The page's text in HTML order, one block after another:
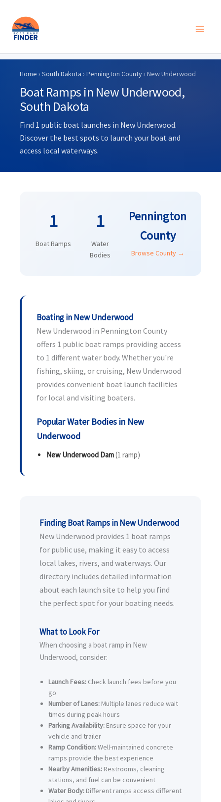
Skip
content
Home › South Dakota › Pennington County› New Underwood
Boat Ramps in New Underwood,
South Dakota
Find 1 public boat launches in New Underwood.
Discover the best spots to launch your boat and
access local waterways.
1
Boat Ramps
1
Water
Bodies
Pennington
County
Browse County →
Boating in New Underwood
New Underwood in Pennington County
offers 1 public boat ramps providing access
to 1 different water body. Whether you're
fishing, skiing, or cruising, New Underwood
provides convenient boat launch facilities
for local and visiting boaters.
Popular Water Bodies in New
Underwood
New Underwood Dam(1 ramp)
Finding Boat Ramps in New Underwood
New Underwood provides 1 boat ramps
for public use, making it easy to access
local lakes, rivers, and waterways. Our
directory includes detailed information
about each launch site to help you find
the perfect spot for your boating needs.
What to Look For
When choosing a boat ramp in New
Underwood, consider:
Launch Fees: Check launch fees before you
go
Number of Lanes: Multiple lanes reduce wait
times during peak hours
Parking Availability: Ensure space for your
vehicle and trailer
Ramp Condition:Well-maintained concrete
ramps provide the best experience
Nearby Amenities: Restrooms, cleaning
stations, and fuel can be convenient
Water Body: Different ramps access different